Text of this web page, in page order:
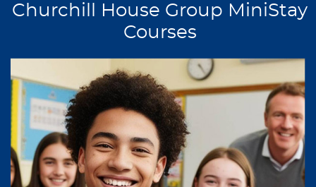
Churchill House Group MiniStay
Courses